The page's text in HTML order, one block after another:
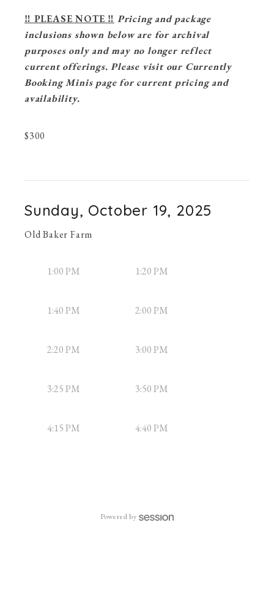
‼️ PLEASE NOTE ‼️ Pricing and package
inclusions shown below are for archival
purposes only and may no longer reflect
current offerings. Please visit our Currently
Booking Minis page for current pricing and
availability.
$300
Sunday, October 19, 2025
Old Baker Farm
1:00 PM 1:20 PM
1:40 PM 2:00 PM
2:20 PM 3:00 PM
3:25 PM 3:50 PM
4:15 PM 4:40 PM
Powered by